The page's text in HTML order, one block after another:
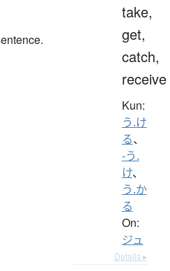
take,
get,
catch,
receive
Kun:
う.け
る、
-う.
け、
う.か
る
On:
ジュ
Details ▸